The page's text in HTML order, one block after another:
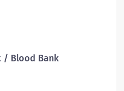
Scientist II / Medical
Bank/Transfusion Service
8am - 6:30pm, rotating
- 6:30am, rotating
/ Blood Bank